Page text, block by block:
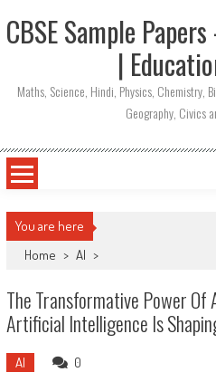
CBSE Sample
|
Maths, Science, Hindi, Physics, Chemistry,
Geography, Civics
You are here
Home > AI >
The Transformative Power Of
Artificial Intelligence Is
AI 0